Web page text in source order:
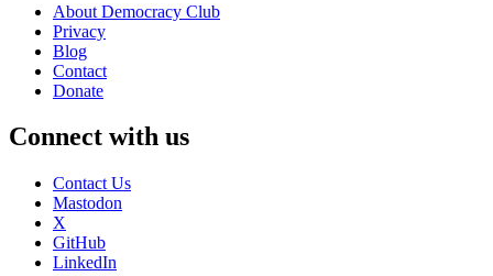
About Democracy Club
Privacy
Blog
Contact
Donate
Connect with us
Contact Us
Mastodon
X
GitHub
LinkedIn